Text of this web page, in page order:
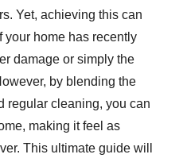
Yet, achieving this can
home has recently
damage or simply the
by blending the
regular cleaning, you can
making it feel as
This ultimate guide will